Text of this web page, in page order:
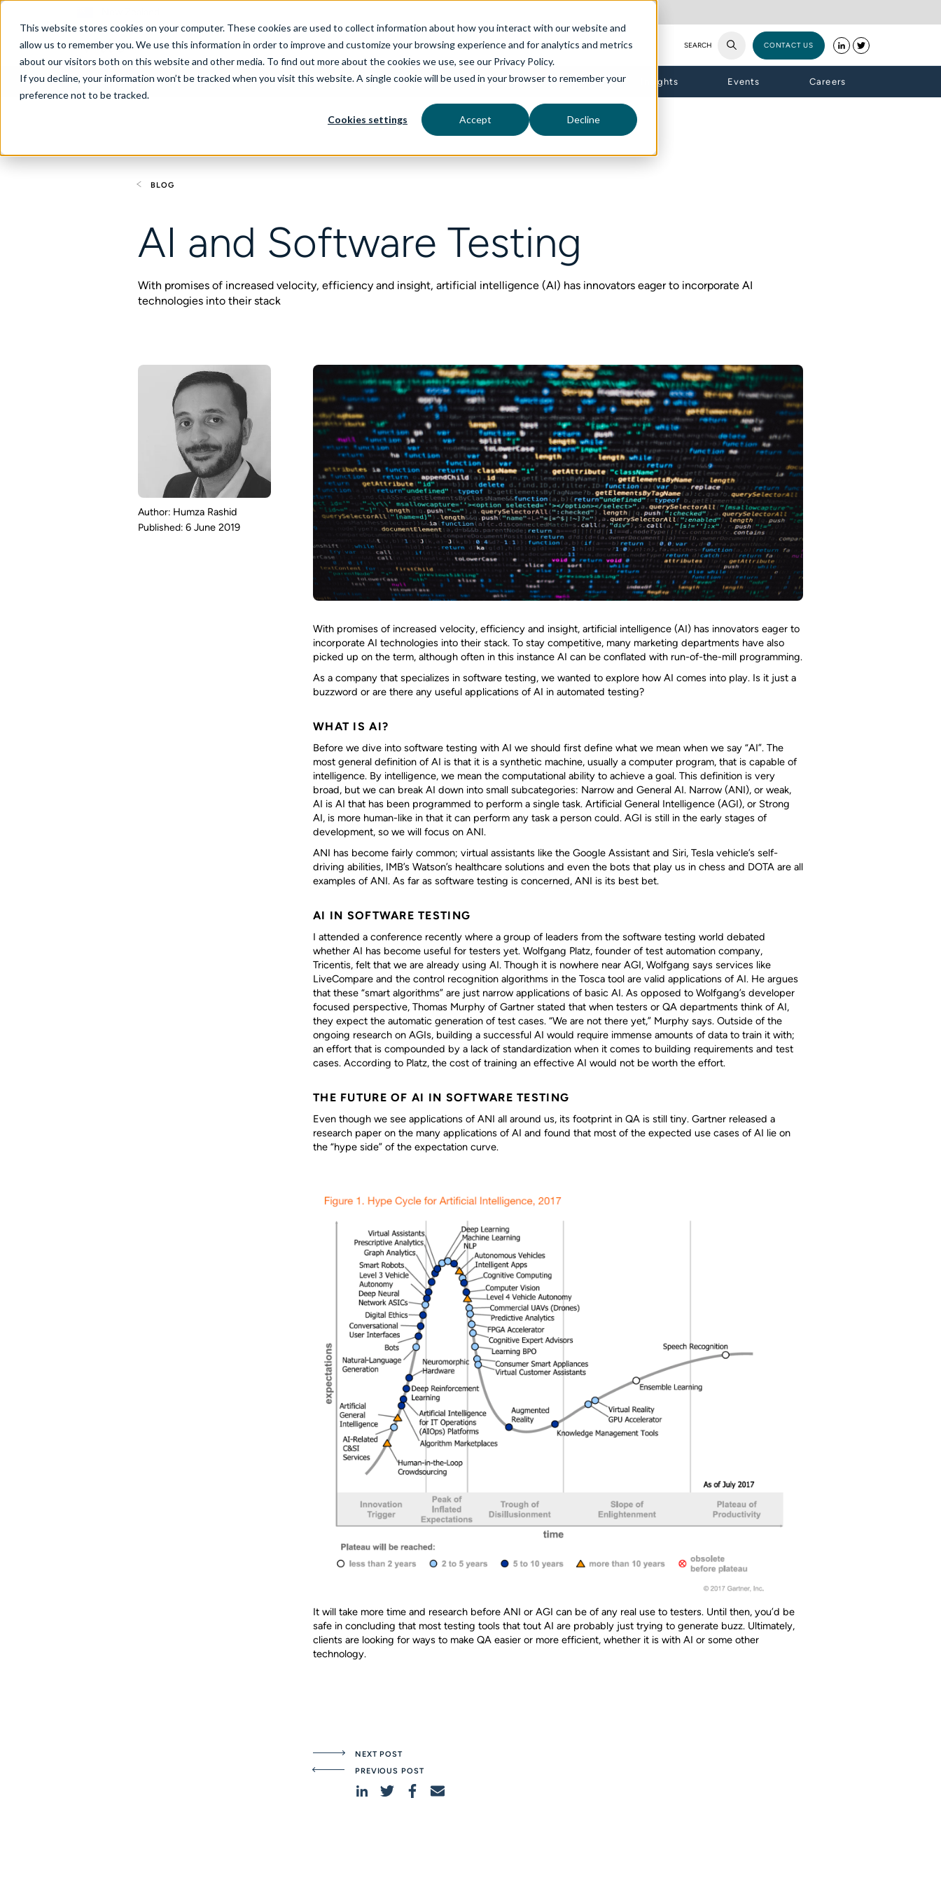
This website stores cookies on your computer. These cookies are used to collect information about how you interact with our website and
allow us to remember you. We use this information in order to improve and customize your browsing experience and for analytics and metrics
about our visitors both on this website and other media. To find out more about the cookies we use, see our Privacy Policy.
If you decline, your information won’t be tracked when you visit this website. A single cookie will be used in your browser to remember your
preference not to be tracked.
Cookies settings Accept Decline
SEARCH CONTACT US
About Services aiDelta Technologies Industries Insights Events Careers
BLOG
AI and Software Testing
With promises of increased velocity, efficiency and insight, artificial intelligence (AI) has innovators eager to incorporate AI
technologies into their stack
Humza Rashid
6 June 2019
With promises of increased velocity, efficiency and insight, artificial intelligence (AI) has innovators eager to
incorporate AI technologies into their stack. To stay competitive, many marketing departments have also
picked up on the term, although often in this instance AI can be conflated with run-of-the-mill programming.
As a company that specializes in software testing, we wanted to explore how AI comes into play. Is it just a
buzzword or are there any useful applications of AI in automated testing?
WHAT IS AI?
Before we dive into software testing with AI we should first define what we mean when we say “AI”. The
most general definition of AI is that it is a synthetic machine, usually a computer program, that is capable of
intelligence. By intelligence, we mean the computational ability to achieve a goal. This definition is very
broad, but we can break AI down into small subcategories: Narrow and General AI. Narrow (ANI), or weak,
AI is AI that has been programmed to perform a single task. Artificial General Intelligence (AGI), or Strong
AI, is more human-like in that it can perform any task a person could. AGI is still in the early stages of
development, so we will focus on ANI.
ANI has become fairly common; virtual assistants like the Google Assistant and Siri, Tesla vehicle’s self-
driving abilities, IMB’s Watson’s healthcare solutions and even the bots that play us in chess and DOTA are all
examples of ANI. As far as software testing is concerned, ANI is its best bet.
AI IN SOFTWARE TESTING
I attended a conference recently where a group of leaders from the software testing world debated
whether AI has become useful for testers yet. Wolfgang Platz, founder of test automation company,
Tricentis, felt that we are already using AI. Though it is nowhere near AGI, Wolfgang says services like
LiveCompare and the control recognition algorithms in the Tosca tool are valid applications of AI. He argues
that these “smart algorithms” are just narrow applications of basic AI. As opposed to Wolfgang’s developer
focused perspective, Thomas Murphy of Gartner stated that when testers or QA departments think of AI,
they expect the automatic generation of test cases. “We are not there yet,” Murphy says. Outside of the
ongoing research on AGIs, building a successful AI would require immense amounts of data to train it with;
an effort that is compounded by a lack of standardization when it comes to building requirements and test
cases. According to Platz, the cost of training an effective AI would not be worth the effort.
THE FUTURE OF AI IN SOFTWARE TESTING
Even though we see applications of ANI all around us, its footprint in QA is still tiny. Gartner released a
research paper on the many applications of AI and found that most of the expected use cases of AI lie on
the “hype side” of the expectation curve.
It will take more time and research before ANI or AGI can be of any real use to testers. Until then, you’d be
safe in concluding that most testing tools that tout AI are probably just trying to generate buzz. Ultimately,
clients are looking for ways to make QA easier or more efficient, whether it is with AI or some other
technology.
NEXT POST
PREVIOUS POST